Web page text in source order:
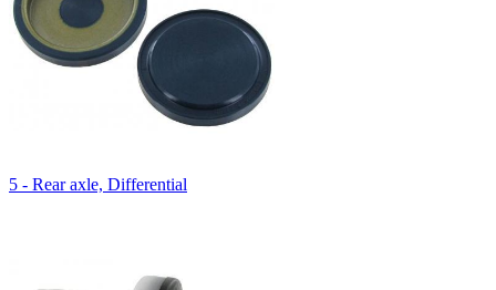
5 - Rear axle, Differential